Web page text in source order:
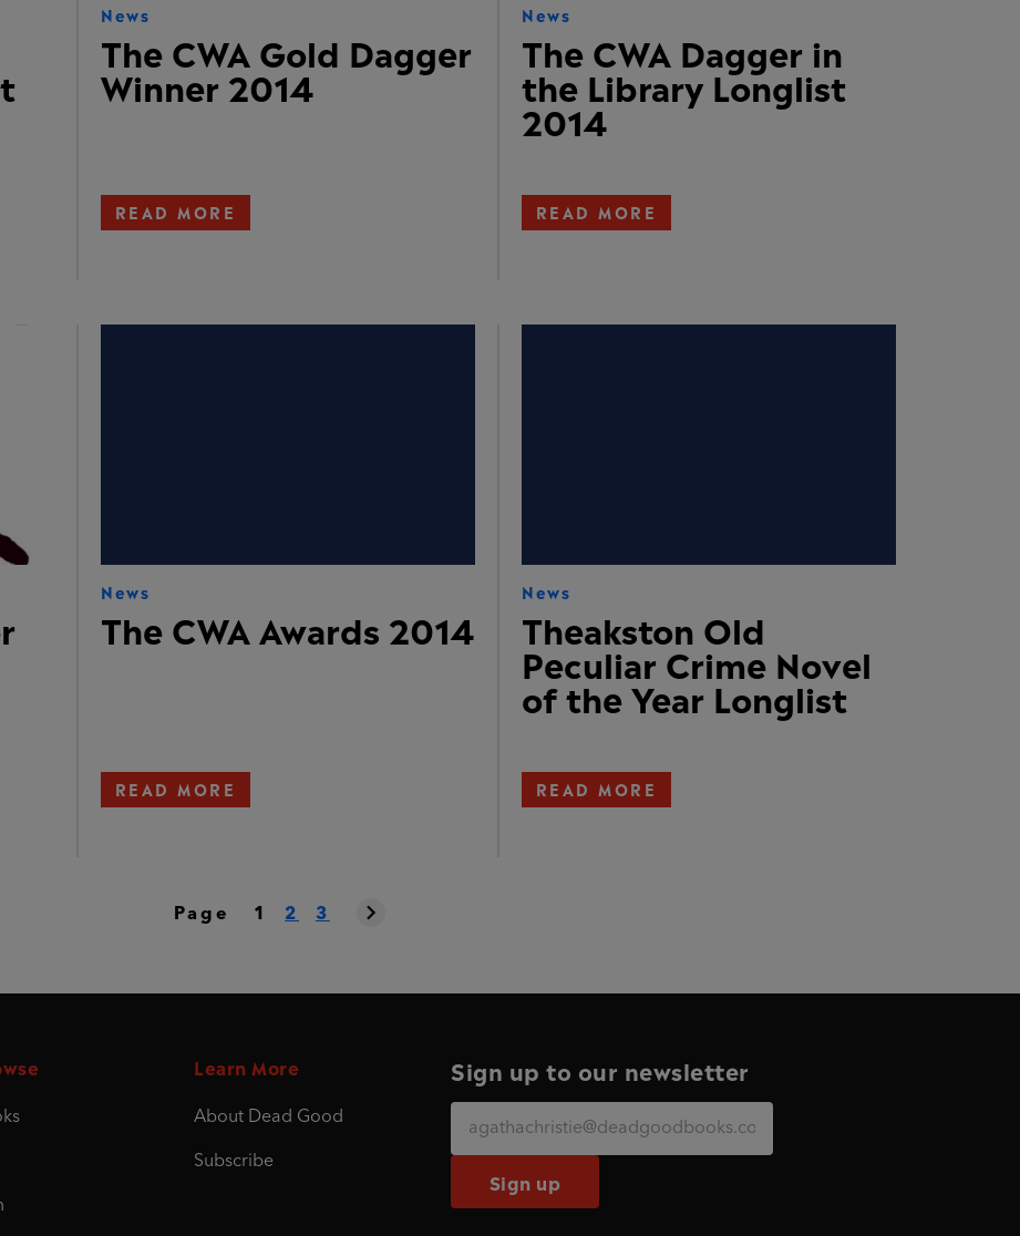
News
The CWA Gold Dagger
Winner 2014
READ MORE
News
The CWA Dagger in
the Library Longlist
2014
READ MORE
News
The CWA Awards 2014
READ MORE
News
Theakston Old
Peculiar Crime Novel
of the Year Longlist
READ MORE
Page 1 2 3
Learn More
About Dead Good
Subscribe
Sign up to our newsletter
Sign up